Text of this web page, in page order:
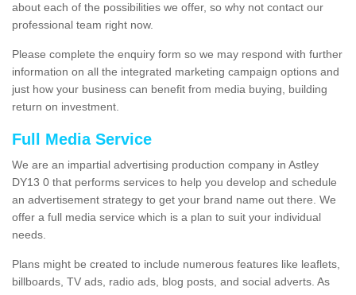
about each of the possibilities we offer, so why not contact our
professional team right now.
Please complete the enquiry form so we may respond with further
information on all the integrated marketing campaign options and
just how your business can benefit from media buying, building
return on investment.
Full Media Service
We are an impartial advertising production company in Astley
DY13 0 that performs services to help you develop and schedule
an advertisement strategy to get your brand name out there. We
offer a full media service which is a plan to suit your individual
needs.
Plans might be created to include numerous features like leaflets,
billboards, TV ads, radio ads, blog posts, and social adverts. As